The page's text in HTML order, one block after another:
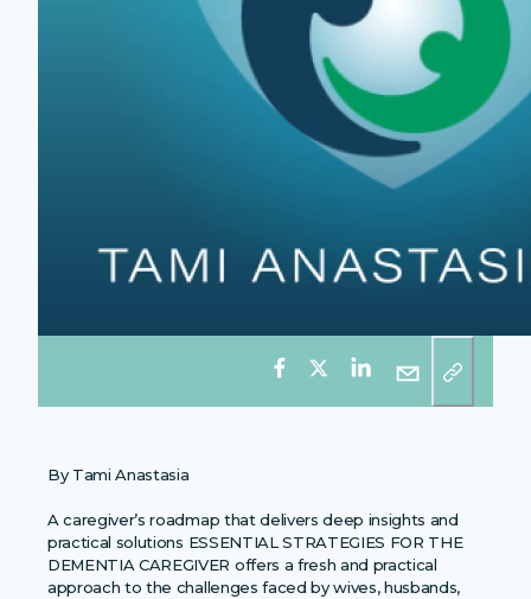
By Tami Anastasia
A caregiver’s roadmap that delivers deep insights and
practical solutions ESSENTIAL STRATEGIES FOR THE
DEMENTIA CAREGIVER offers a fresh and practical
approach to the challenges faced by wives, husbands,